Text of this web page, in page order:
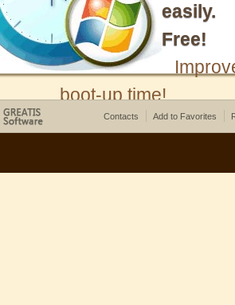
easily.
Free!
boot-up time!
Contacts Add to Favorites